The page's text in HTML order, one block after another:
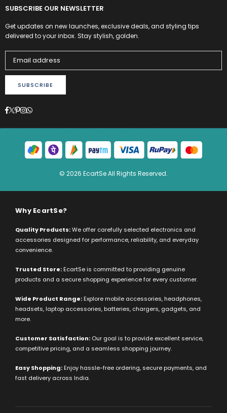
SUBSCRIBE OUR NEWSLETTER
Get updates on new launches, exclusive deals, and styling tips
delivered to your inbox. Stay stylish, golden.
SUBSCRIBE
Facebook
Twitter
Pinterest
Instagram
Whatsapp
© 2026 EcartSe All Rights Reserved.
Why EcartSe?
Quality Products:We offer carefully selected electronics and
accessories designed for performance, reliability, and everyday
convenience.
Trusted Store: EcartSe is committed to providing genuine
products and a secure shopping experience for every customer.
Wide Product Range: Explore mobile accessories, headphones,
headsets, laptop accessories, batteries, chargers, gadgets, and
more.
Customer Satisfaction: Our goal is to provide excellent service,
competitive pricing, and a seamless shopping journey.
Easy Shopping: Enjoy hassle-free ordering, secure payments, and
fast delivery across India.